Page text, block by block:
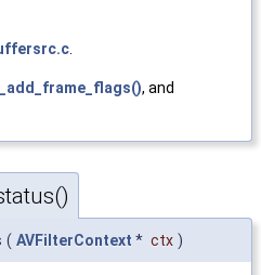
.
, and
( AVFilterContext * ctx )